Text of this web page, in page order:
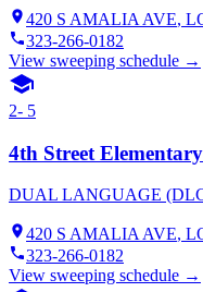
420 S AMALIA AVE,
323-266-0182
View sweeping schedule →
2- 5
4th Street
DUAL LANGUAGE
420 S AMALIA AVE,
323-266-0182
View sweeping schedule →